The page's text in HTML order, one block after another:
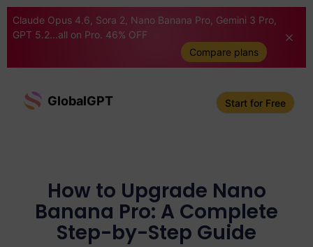
Claude Opus 4.6, Sora 2, Nano Banana Pro, Gemini 3 Pro,
GPT 5.2...all on Pro. 46% OFF
Compare plans
GlobalGPT Start for Free
How to Upgrade Nano
Banana Pro: A Complete
Step-by-Step Guide